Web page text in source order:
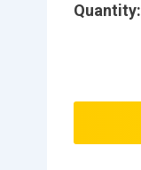
Quantity: